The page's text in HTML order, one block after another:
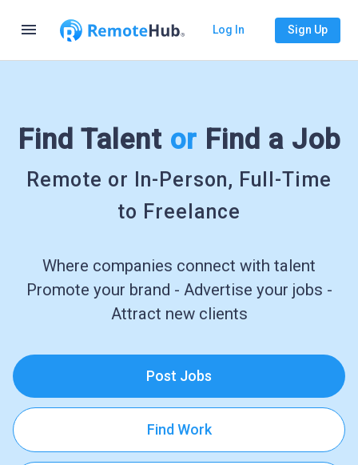
menu Log In Sign Up
Find Talent or Find a Job
Remote or In-Person, Full-Time
to Freelance
Where companies connect with talent
Promote your brand - Advertise your jobs -
Attract new clients
Post Jobs
Find Work